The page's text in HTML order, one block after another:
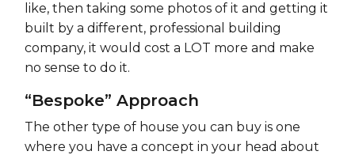
like, then taking some photos of it and getting it
built by a different, professional building
company, it would cost a LOT more and make
no sense to do it.
“Bespoke” Approach
The other type of house you can buy is one
where you have a concept in your head about